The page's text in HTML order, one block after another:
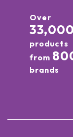
Over
33,000
products
from
brands